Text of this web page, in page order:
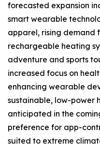
forecasted expansion
smart wearable
apparel, rising demand
rechargeable heating
adventure and sports
increased focus on
enhancing wearable
sustainable, low-power
anticipated in the
preference for app-
suited to extreme